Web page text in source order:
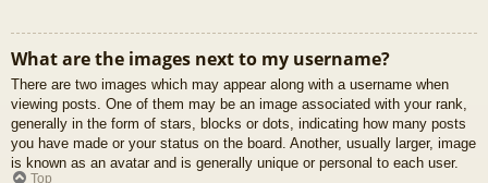
What are the images next to my username?
There are two images which may appear along with a username when
viewing posts. One of them may be an image associated with your rank,
generally in the form of stars, blocks or dots, indicating how many posts
you have made or your status on the board. Another, usually larger, image
is known as an avatar and is generally unique or personal to each user.
Top